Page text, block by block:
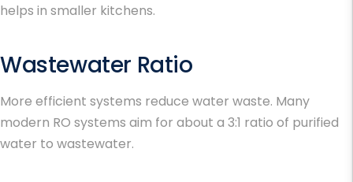
helps in smaller kitchens.
Wastewater Ratio
More efficient systems reduce water waste. Many
modern RO systems aim for about a 3:1 ratio of purified
water to wastewater.